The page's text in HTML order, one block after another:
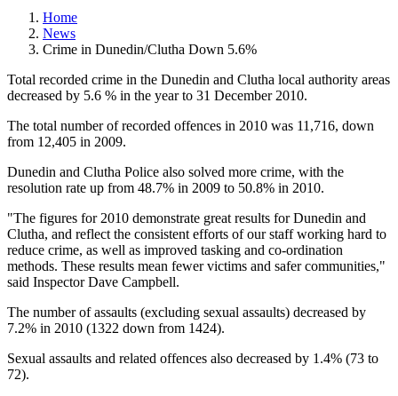
Home
News
Crime in Dunedin/Clutha Down 5.6%
Total recorded crime in the Dunedin and Clutha local authority areas
decreased by 5.6 % in the year to 31 December 2010.
The total number of recorded offences in 2010 was 11,716, down
from 12,405 in 2009.
Dunedin and Clutha Police also solved more crime, with the
resolution rate up from 48.7% in 2009 to 50.8% in 2010.
"The figures for 2010 demonstrate great results for Dunedin and
Clutha, and reflect the consistent efforts of our staff working hard to
reduce crime, as well as improved tasking and co-ordination
methods. These results mean fewer victims and safer communities,"
said Inspector Dave Campbell.
The number of assaults (excluding sexual assaults) decreased by
7.2% in 2010 (1322 down from 1424).
Sexual assaults and related offences also decreased by 1.4% (73 to
72).